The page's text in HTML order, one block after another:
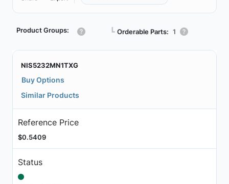
Product Groups: ┗ Orderable Parts: 1
NIS5232MN1TXG
Buy Options
Similar Products
Reference Price
$0.5409
Status